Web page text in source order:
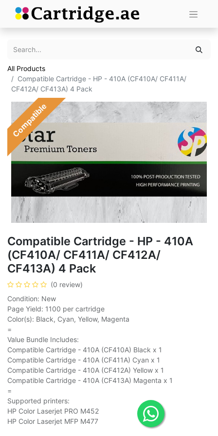
All Products
Compatible Cartridge - HP - 410A (CF410A/ CF411A/
CF412A/ CF413A) 4 Pack
Compatible
Compatible Cartridge - HP - 410A
(CF410A/ CF411A/ CF412A/
CF413A) 4 Pack
(0 review)
Condition: New
Page Yield: 1100 per cartridge
Color(s): Black, Cyan, Yellow, Magenta
=
Value Bundle Includes:
Compatible Cartridge - 410A (CF410A) Black x 1
Compatible Cartridge - 410A (CF411A) Cyan x 1
Compatible Cartridge - 410A (CF412A) Yellow x 1
Compatible Cartridge - 410A (CF413A) Magenta x 1
=
Supported printers:
HP Color Laserjet PRO M452
HP Color Laserjet MFP M477